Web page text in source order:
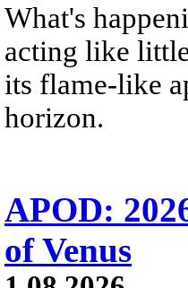
What's
acting like
its flame-like
horizon.
APOD:
of Venus